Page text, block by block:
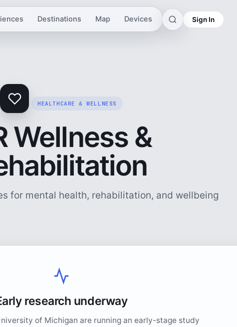
Destinations Map Devices Sign In
HEALTHCARE & WELLNESS
Wellness &
for mental health, rehabilitation, and wellbeing
research underway
of Michigan are running an early-stage study